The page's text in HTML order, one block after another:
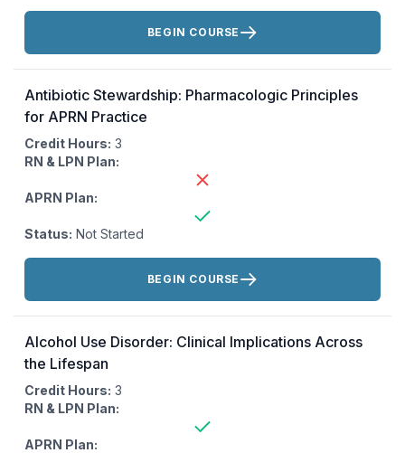
Actions:
BEGIN COURSE
Antibiotic Stewardship: Pharmacologic Principles
for APRN Practice
Credit Hours: 3
RN & LPN Plan:
APRN Plan:
Status: Not Started
Actions:
BEGIN COURSE
Alcohol Use Disorder: Clinical Implications Across
the Lifespan
Credit Hours: 3
RN & LPN Plan:
APRN Plan: